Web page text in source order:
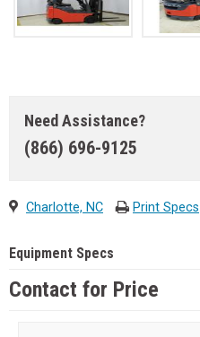
Need Assistance?
(866) 696-9125
Charlotte, NC Print Specs
Equipment Specs
Contact for Price